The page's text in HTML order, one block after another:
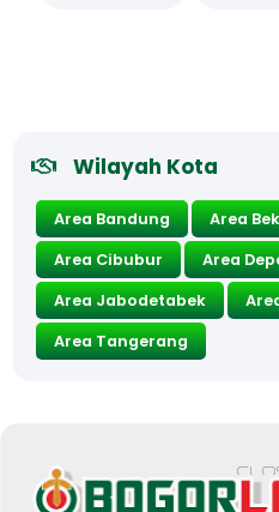
Wilayah Kota
Area Bandung Area
Area Cibubur
Area
Area Jabodetabek
Area Tangerang